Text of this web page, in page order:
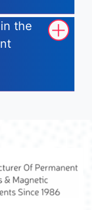
the